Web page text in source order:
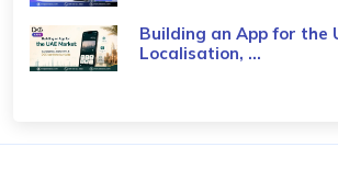
Building an App for the
Localisation, ...